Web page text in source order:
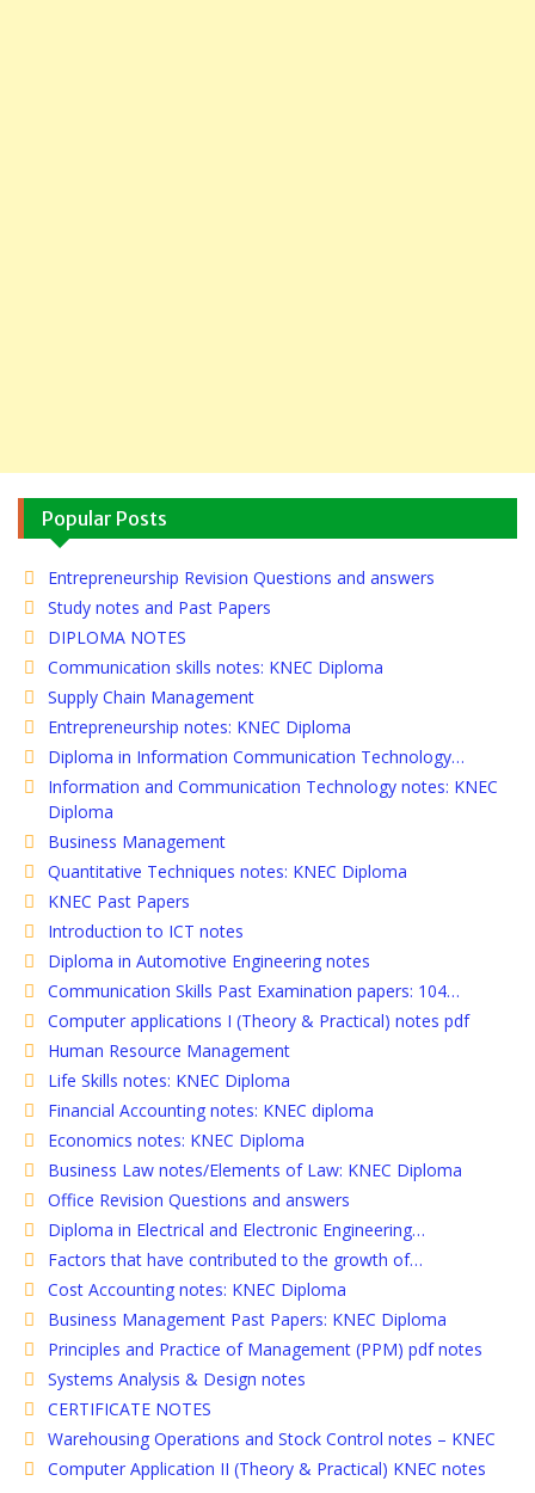
Popular Posts
Entrepreneurship Revision Questions and answers
Study notes and Past Papers
DIPLOMA NOTES
Communication skills notes: KNEC Diploma
Supply Chain Management
Entrepreneurship notes: KNEC Diploma
Diploma in Information Communication Technology…
Information and Communication Technology notes: KNEC
Diploma
Business Management
Quantitative Techniques notes: KNEC Diploma
KNEC Past Papers
Introduction to ICT notes
Diploma in Automotive Engineering notes
Communication Skills Past Examination papers: 104…
Computer applications I (Theory & Practical) notes pdf
Human Resource Management
Life Skills notes: KNEC Diploma
Financial Accounting notes: KNEC diploma
Economics notes: KNEC Diploma
Business Law notes/Elements of Law: KNEC Diploma
Office Revision Questions and answers
Diploma in Electrical and Electronic Engineering…
Factors that have contributed to the growth of…
Cost Accounting notes: KNEC Diploma
Business Management Past Papers: KNEC Diploma
Principles and Practice of Management (PPM) pdf notes
Systems Analysis & Design notes
CERTIFICATE NOTES
Warehousing Operations and Stock Control notes – KNEC
Computer Application II (Theory & Practical) KNEC notes